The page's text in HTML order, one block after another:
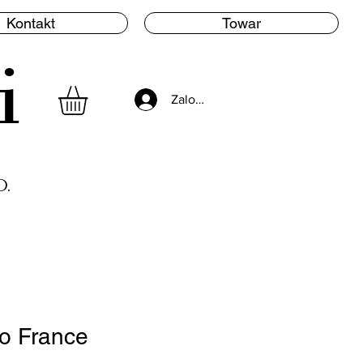
Kontakt Towar
Zaloguj się
France